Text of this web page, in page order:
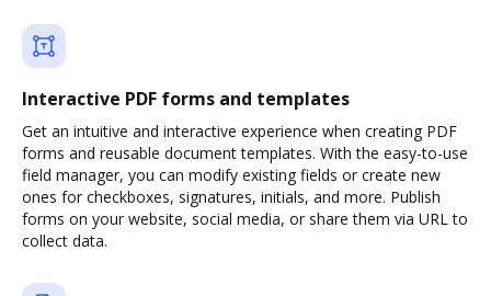
Interactive PDF forms and templates
Get an intuitive and interactive experience when creating PDF
forms and reusable document templates. With the easy-to-use
field manager, you can modify existing fields or create new
ones for checkboxes, signatures, initials, and more. Publish
forms on your website, social media, or share them via URL to
collect data.